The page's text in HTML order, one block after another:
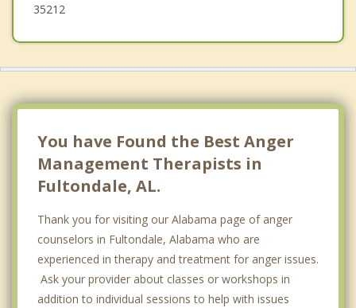
35212
You have Found the Best Anger
Management Therapists in
Fultondale, AL.
Thank you for visiting our Alabama page of anger
counselors in Fultondale, Alabama who are
experienced in therapy and treatment for anger issues.
Ask your provider about classes or workshops in
addition to individual sessions to help with issues